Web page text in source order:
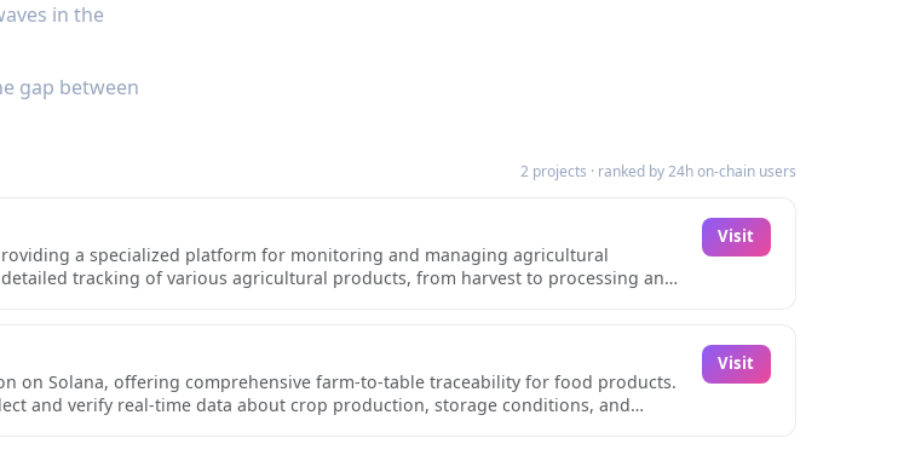
in the
gap between
2 projects · ranked by 24h on-chain users
a specialized platform for monitoring and managing agricultural
tracking of various agricultural products, from harvest to processing and
protocols, compliance tracking for organic certification, and specialized
integration with IoT devices allows for real-time monitoring of storage
the supply chain. The platform's focus on agricultural specifics,
it an essential tool for modern farming operations seeking to maintain high
Visit
on Solana, offering comprehensive farm-to-table traceability for food products.
and verify real-time data about crop production, storage conditions, and
Visit